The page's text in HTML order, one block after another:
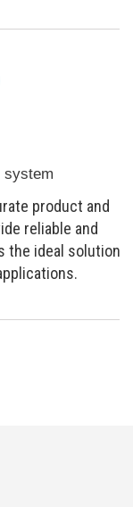
system
product and
reliable and
the ideal solution